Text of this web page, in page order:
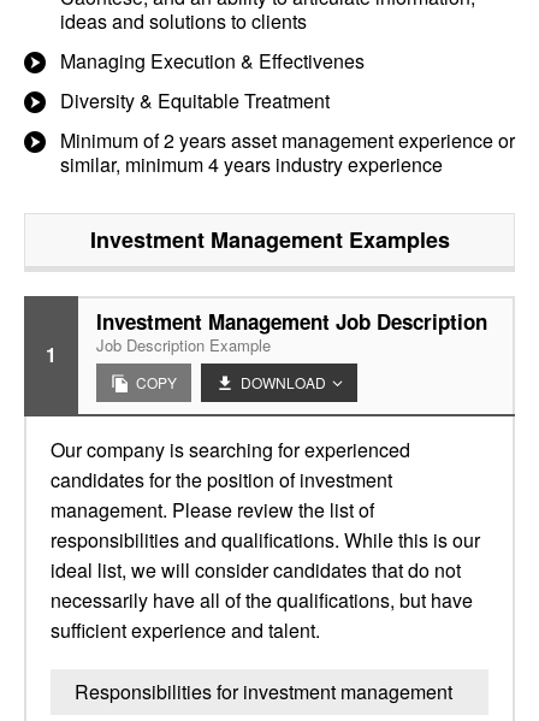
ideas and solutions to clients
Managing Execution & Effectivenes
Diversity & Equitable Treatment
Minimum of 2 years asset management experience or
similar, minimum 4 years industry experience
Investment ManagementExamples
1
Investment Management Job Description
Job Description Example
COPY DOWNLOAD
Our company is searching for experienced
candidates for the position of investment
management. Please review the list of
responsibilities and qualifications. While this is our
ideal list, we will consider candidates that do not
necessarily have all of the qualifications, but have
sufficient experience and talent.
Responsibilities for investment management